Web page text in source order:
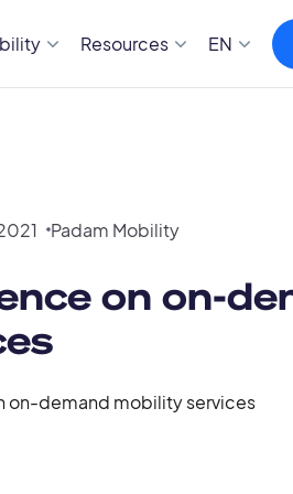
Resources EN
on-demand mobility services
on on-
Padam Mobility